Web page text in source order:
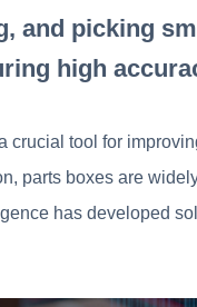
and picking
high
crucial tool for
parts boxes are
has developed